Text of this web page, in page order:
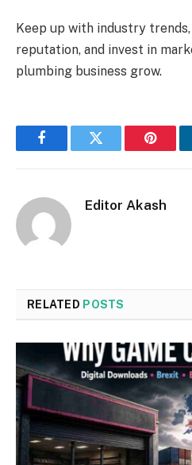
Keep up with industry
reputation, and invest in
plumbing business grow.
FacebookTwitter
Editor Akash
RELATED POSTS